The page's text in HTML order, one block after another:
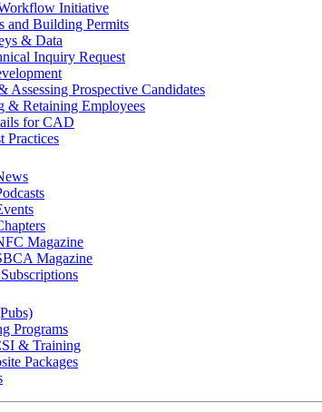
Initiative
and Building Permits
& Data
Inquiry Request
Assessing Prospective Candidates
& Retaining Employees
for CAD
Practices
Magazine
Magazine
Programs
& Training
Packages